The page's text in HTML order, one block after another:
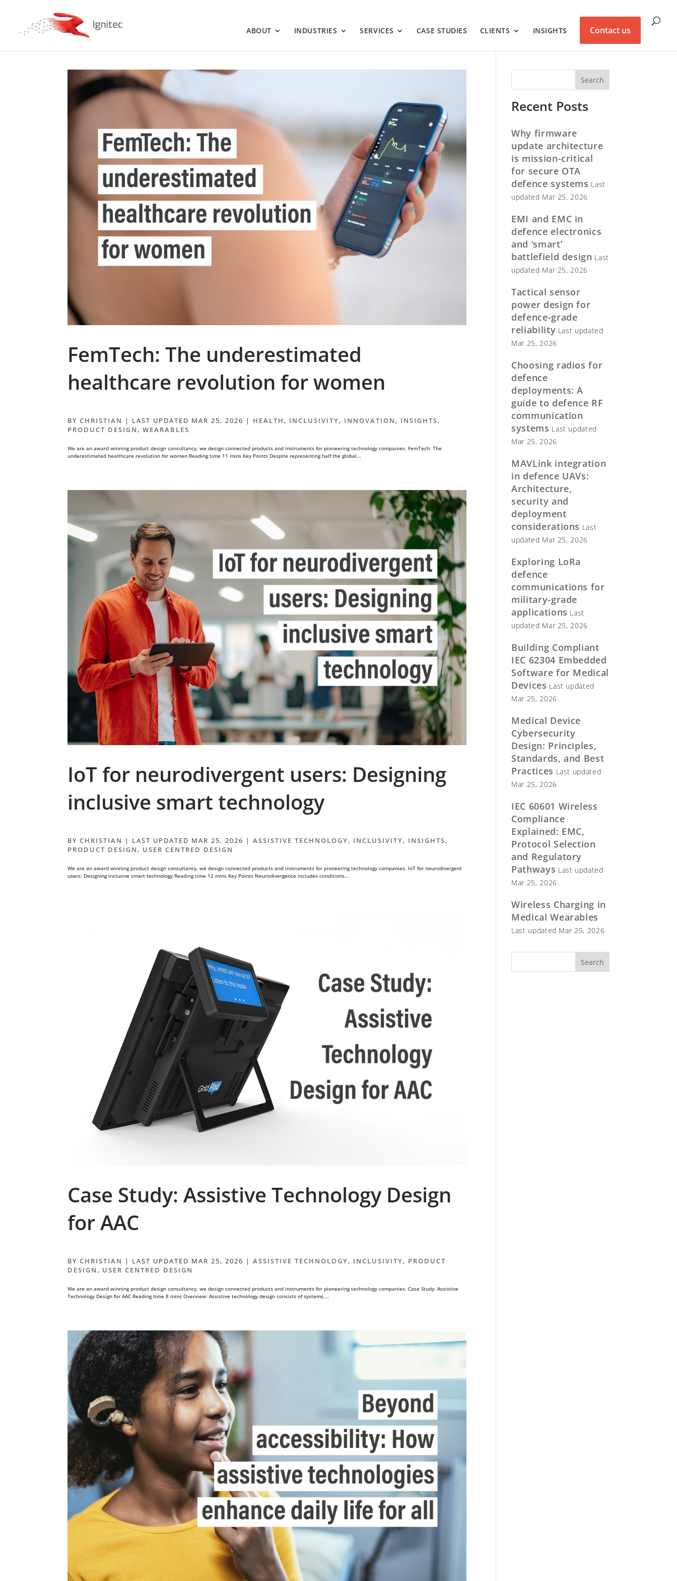
ABOUT INDUSTRIES SERVICES CASE STUDIES CLIENTS INSIGHTS Contact us
FemTech: The underestimated
healthcare revolution for women
BYCHRISTIAN | LAST UPDATED MAR 25, 2026 | HEALTH , INCLUSIVITY, INNOVATION , INSIGHTS,
PRODUCT DESIGN ,WEARABLES
We are an award winning product design consultancy, we design connected products and instruments for pioneering technology companies. FemTech: The
underestimated healthcare revolution for women Reading time 11 mins Key Points Despite representing half the global...
IoT for neurodivergent users: Designing
inclusive smart technology
BYCHRISTIAN | LAST UPDATED MAR 25, 2026 |ASSISTIVE TECHNOLOGY, INCLUSIVITY, INSIGHTS,
PRODUCT DESIGN , USER CENTRED DESIGN
We are an award winning product design consultancy, we design connected products and instruments for pioneering technology companies. IoT for neurodivergent
users: Designing inclusive smart technology Reading time 12 mins Key Points Neurodivergence includes conditions...
Case Study: Assistive Technology Design
for AAC
BYCHRISTIAN | LAST UPDATED MAR 25, 2026 |ASSISTIVE TECHNOLOGY, INCLUSIVITY, PRODUCT
DESIGN , USER CENTRED DESIGN
We are an award winning product design consultancy, we design connected products and instruments for pioneering technology companies. Case Study: Assistive
Technology Design for AAC Reading time 8 mins Overview: Assistive technology design consists of systems,...
Recent Posts
Why firmware
update architecture
is mission-critical
for secure OTA
defence systems Last
updated Mar 25, 2026
EMI and EMC in
defence electronics
and ‘smart’
battlefield design Last
updated Mar 25, 2026
Tactical sensor
power design for
defence-grade
reliability Last updated
Mar 25, 2026
Choosing radios for
defence
deployments: A
guide to defence RF
communication
systems Last updated
Mar 25, 2026
MAVLink integration
in defence UAVs:
Architecture,
security and
deployment
considerations Last
updated Mar 25, 2026
Exploring LoRa
defence
communications for
military-grade
applications Last
updated Mar 25, 2026
Building Compliant
IEC 62304 Embedded
Software for Medical
Devices Last updated
Mar 25, 2026
Medical Device
Cybersecurity
Design: Principles,
Standards, and Best
Practices Last updated
Mar 25, 2026
IEC 60601 Wireless
Compliance
Explained: EMC,
Protocol Selection
and Regulatory
Pathways Last updated
Mar 25, 2026
Wireless Charging in
Medical Wearables
Last updated Mar 25, 2026